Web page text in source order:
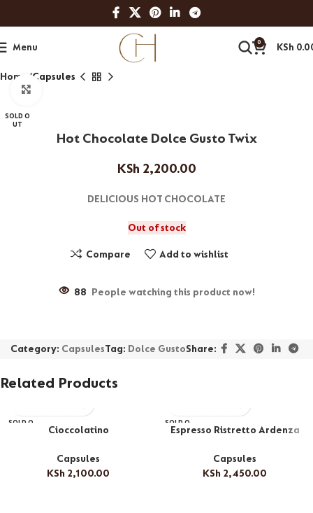
Menu 0 KSh
Home Capsules
SOLD O
UT
Hot Chocolate Dolce Gusto Twix
KSh 2,200.00
DELICIOUS HOT CHOCOLATE
Out of stock
Compare
Add to wishlist
88 People watching this product now!
Category: CapsulesTag: Dolce GustoShare:
Related Products
SOLD O
Cioccolatino
Capsules
KSh 2,100.00
SOLD O
UT
Espresso Ristretto Ardenza
Capsules
KSh 2,450.00